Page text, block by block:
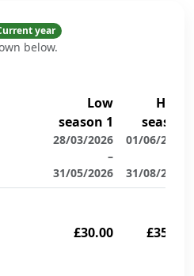
year
below.
Low
season 1
28/03/2026
–
31/05/2026
High
season
01/06/2026
31/08/2026
£30.00 £35.00